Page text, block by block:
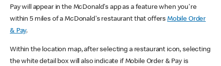
Pay will appear in the McDonald's app as a feature when you're
within 5 miles of a McDonald's restaurant that offers Mobile Order
& Pay.
Within the location map, after selecting a restaurant icon, selecting
the white detail box will also indicate if Mobile Order & Pay is